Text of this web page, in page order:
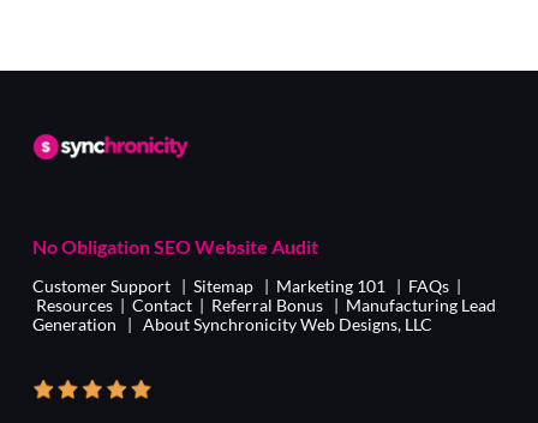
No Obligation SEO Website Audit
Customer Support | Sitemap | Marketing 101 | FAQs |
Resources | Contact | Referral Bonus | Manufacturing Lead
Generation | About Synchronicity Web Designs, LLC